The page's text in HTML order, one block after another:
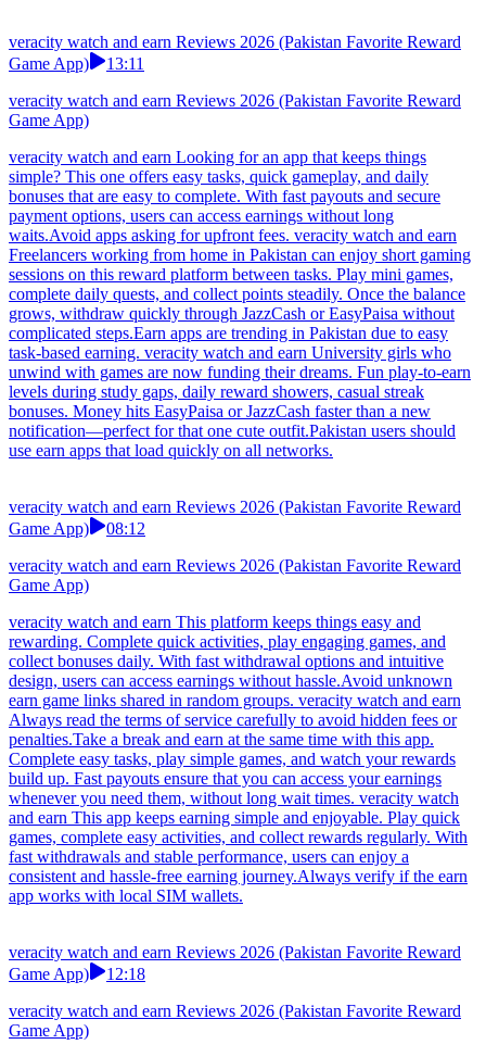
veracity watch and earn Reviews 2026 (Pakistan Favorite Reward
Game App)
13:11
veracity watch and earn Reviews 2026 (Pakistan Favorite Reward
Game App)
veracity watch and earn Looking for an app that keeps things
simple? This one offers easy tasks, quick gameplay, and daily
bonuses that are easy to complete. With fast payouts and secure
payment options, users can access earnings without long
waits.Avoid apps asking for upfront fees. veracity watch and earn
Freelancers working from home in Pakistan can enjoy short gaming
sessions on this reward platform between tasks. Play mini games,
complete daily quests, and collect points steadily. Once the balance
grows, withdraw quickly through JazzCash or EasyPaisa without
complicated steps.Earn apps are trending in Pakistan due to easy
task-based earning. veracity watch and earn University girls who
unwind with games are now funding their dreams. Fun play-to-earn
levels during study gaps, daily reward showers, casual streak
bonuses. Money hits EasyPaisa or JazzCash faster than a new
notification—perfect for that one cute outfit.Pakistan users should
use earn apps that load quickly on all networks.
veracity watch and earn Reviews 2026 (Pakistan Favorite Reward
Game App)
08:12
veracity watch and earn Reviews 2026 (Pakistan Favorite Reward
Game App)
veracity watch and earn This platform keeps things easy and
rewarding. Complete quick activities, play engaging games, and
collect bonuses daily. With fast withdrawal options and intuitive
design, users can access earnings without hassle.Avoid unknown
earn game links shared in random groups. veracity watch and earn
Always read the terms of service carefully to avoid hidden fees or
penalties.Take a break and earn at the same time with this app.
Complete easy tasks, play simple games, and watch your rewards
build up. Fast payouts ensure that you can access your earnings
whenever you need them, without long wait times. veracity watch
and earn This app keeps earning simple and enjoyable. Play quick
games, complete easy activities, and collect rewards regularly. With
fast withdrawals and stable performance, users can enjoy a
consistent and hassle-free earning journey.Always verify if the earn
app works with local SIM wallets.
veracity watch and earn Reviews 2026 (Pakistan Favorite Reward
Game App)
12:18
veracity watch and earn Reviews 2026 (Pakistan Favorite Reward
Game App)